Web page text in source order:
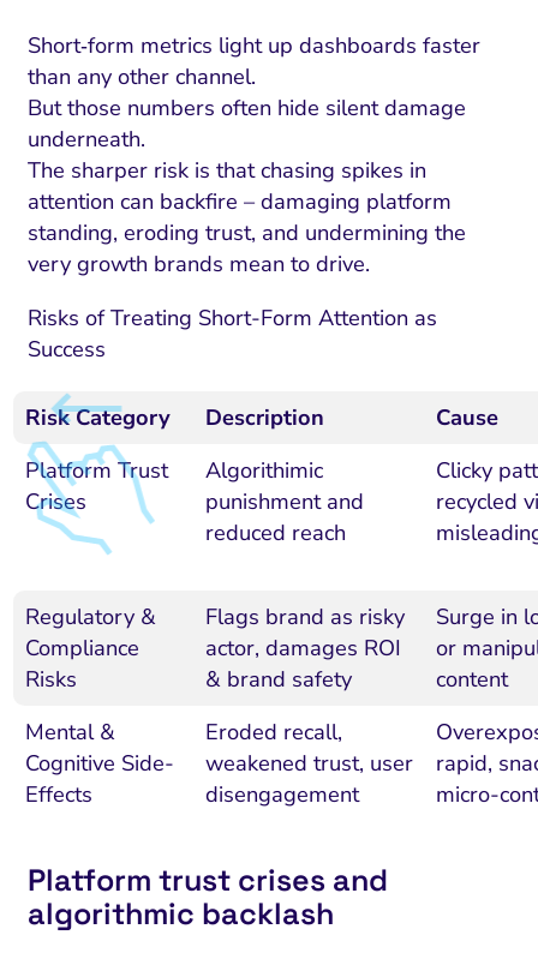
Short‑form metrics light up dashboards faster
than any other channel.
But those numbers often hide silent damage
underneath.
The sharper risk is that chasing spikes in
attention can backfire – damaging platform
standing, eroding trust, and undermining the
very growth brands mean to drive.
Risks of Treating Short-Form Attention as
Success
Risk Category Description
Cause
Platform Trust
Crises
Algorithimic
punishment and
reduced reach
Clicky
recycled
Regulatory &
Compliance
Risks
Flags brand as risky
actor, damages ROI
& brand safety
Surge in
or
content
Mental &
Cognitive Side-
Effects
Eroded recall,
weakened trust, user
disengagement
rapid,
micro-
Platform trust crises and
algorithmic backlash